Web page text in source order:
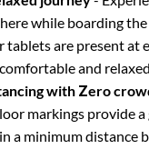
while boarding
tablets are present at
and
with Zero
markings provide
a minimum distance